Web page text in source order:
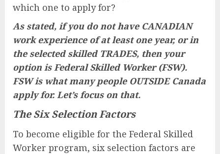
which one to apply for?
As stated, if you do not have CANADIAN
work experience of at least one year, or in
the selected skilled TRADES, then your
option is Federal Skilled Worker (FSW).
FSW is what many people OUTSIDE Canada
apply for. Let’s focus on that.
The Six Selection Factors
To become eligible for the Federal Skilled
Worker program, six selection factors are